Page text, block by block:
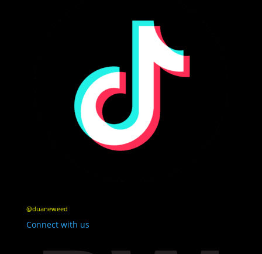
@duaneweed
Connect with us